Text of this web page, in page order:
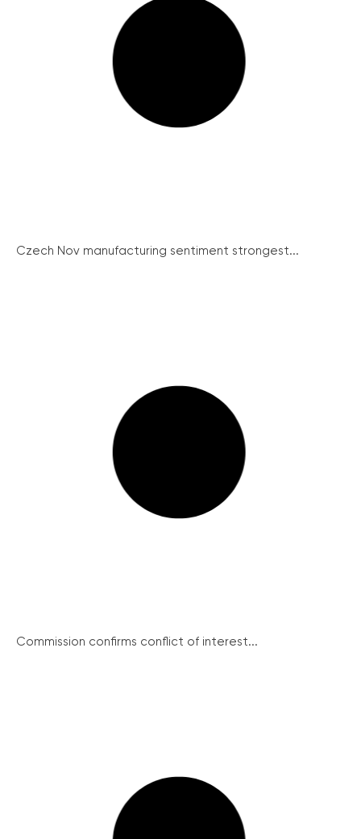
Czech Nov manufacturing sentiment strongest...
Commission confirms conflict of interest...